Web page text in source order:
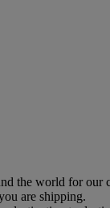
the world for
are shipping.